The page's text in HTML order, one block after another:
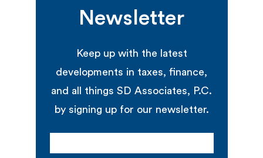
Newsletter
Keep up with the latest
developments in taxes, finance,
and all things SD Associates, P.C.
by signing up for our newsletter.